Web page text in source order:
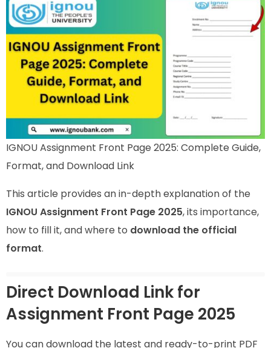
IGNOU Assignment Front Page 2025: Complete Guide,
Format, and Download Link
This article provides an in-depth explanation of the
IGNOU Assignment Front Page 2025, its importance,
how to fill it, and where to download the official
format.
Direct Download Link for
Assignment Front Page 2025
You can download the latest and ready-to-print PDF